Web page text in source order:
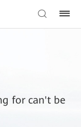
for can't be